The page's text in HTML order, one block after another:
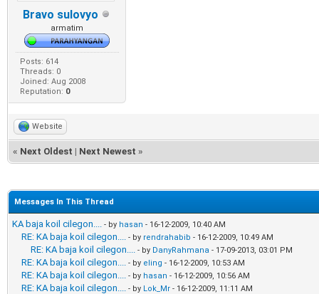
Bravo sulovyo
armatim
Posts: 614
Threads: 0
Joined: Aug 2008
Reputation: 0
Website
« Next Oldest | Next Newest »
Messages In This Thread
KA baja koil cilegon.... - by hasan - 16-12-2009, 10:40 AM
RE: KA baja koil cilegon.... - by rendrahabib - 16-12-2009, 10:49 AM
RE: KA baja koil cilegon.... - by DanyRahmana - 17-09-2013, 03:01 PM
RE: KA baja koil cilegon.... - by eling - 16-12-2009, 10:53 AM
RE: KA baja koil cilegon.... - by hasan - 16-12-2009, 10:56 AM
RE: KA baja koil cilegon.... - by Lok_Mr - 16-12-2009, 11:11 AM